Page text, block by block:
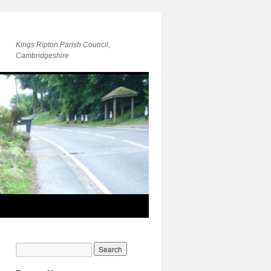
Kings Ripton Parish Council,
Cambridgeshire